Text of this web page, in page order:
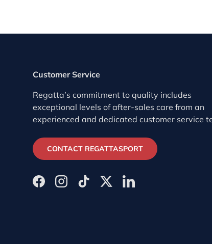
Customer Service
Regatta’s commitment to quality includes
exceptional levels of after-sales care from an
experienced and dedicated customer service
CONTACT REGATTASPORT
FacebookInstagramTikTokTwitterLinkedIn